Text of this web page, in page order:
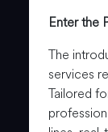
Enter the
The
services
Tailored